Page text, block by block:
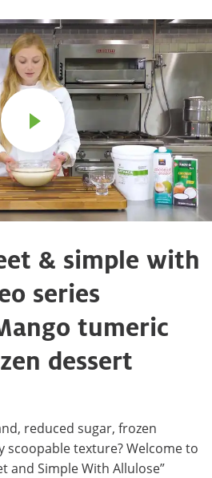
& simple with
series
tumeric
dessert
reduced sugar, frozen
scoopable texture? Welcome to
and Simple With Allulose”